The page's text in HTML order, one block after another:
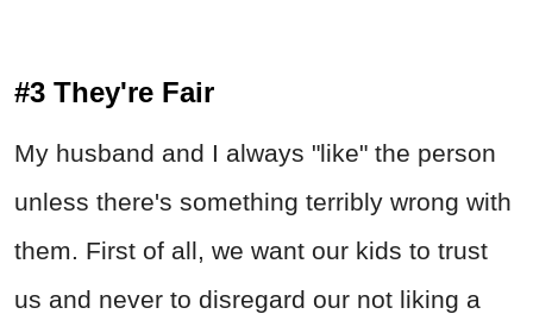
#3 They're Fair
My husband and I always "like" the person
unless there's something terribly wrong with
them. First of all, we want our kids to trust
us and never to disregard our not liking a